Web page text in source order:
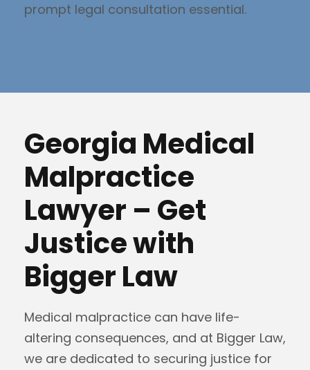
prompt legal consultation essential.
Georgia Medical
Malpractice
Lawyer – Get
Justice with
Bigger Law
Medical malpractice can have life-
altering consequences, and at Bigger Law,
we are dedicated to securing justice for